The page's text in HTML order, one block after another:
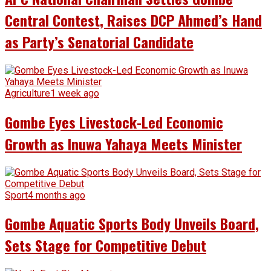
Central Contest, Raises DCP Ahmed’s Hand
as Party’s Senatorial Candidate
Agriculture1 week ago
Gombe Eyes Livestock-Led Economic
Growth as Inuwa Yahaya Meets Minister
Sport4 months ago
Gombe Aquatic Sports Body Unveils Board,
Sets Stage for Competitive Debut